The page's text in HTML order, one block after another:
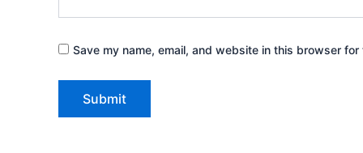
Save my name, email, and website in this browser